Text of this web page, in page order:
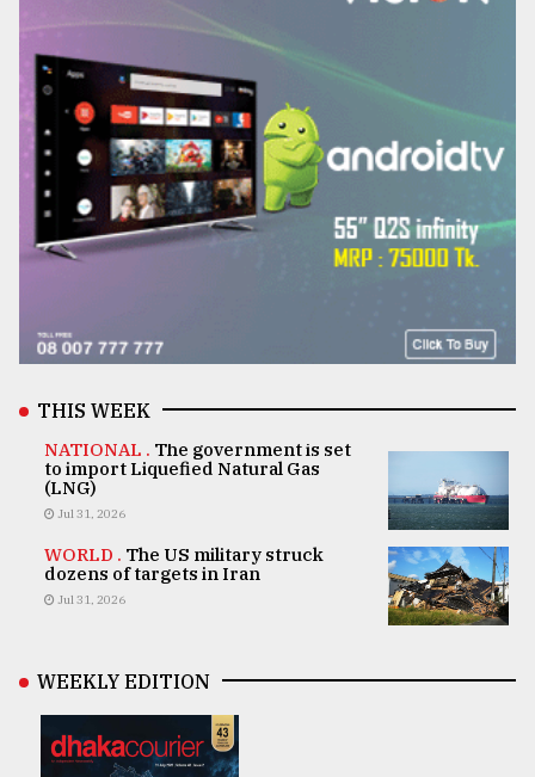
THIS WEEK
NATIONAL . The government is set
to import Liquefied Natural Gas
(LNG)
Jul 31, 2026
WORLD . The US military struck
dozens of targets in Iran
Jul 31, 2026
WEEKLY EDITION